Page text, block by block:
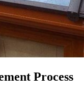
Process